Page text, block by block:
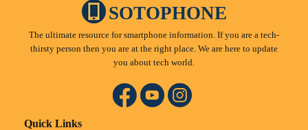
SOTOPHONE
The ultimate resource for smartphone information. If you are a tech-
thirsty person then you are at the right place. We are here to update
you about tech world.
Quick Links